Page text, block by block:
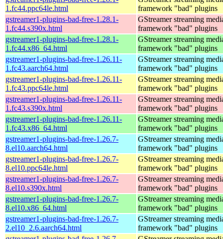
1.fc44.ppc64le.html
framework "bad" plugins
gstreamer1-plugins-bad-free-1.28.1-
1.fc44.s390x.html
GStreamer streaming
framework "bad" plugins
gstreamer1-plugins-bad-free-1.28.1-
1.fc44.x86_64.html
GStreamer streaming
framework "bad" plugins
gstreamer1-plugins-bad-free-1.26.11-
1.fc43.aarch64.html
GStreamer streaming
framework "bad" plugins
gstreamer1-plugins-bad-free-1.26.11-
1.fc43.ppc64le.html
GStreamer streaming
framework "bad" plugins
gstreamer1-plugins-bad-free-1.26.11-
1.fc43.s390x.html
GStreamer streaming
framework "bad" plugins
gstreamer1-plugins-bad-free-1.26.11-
1.fc43.x86_64.html
GStreamer streaming
framework "bad" plugins
gstreamer1-plugins-bad-free-1.26.7-
8.el10.aarch64.html
GStreamer streaming
framework "bad" plugins
gstreamer1-plugins-bad-free-1.26.7-
8.el10.ppc64le.html
GStreamer streaming
framework "bad" plugins
gstreamer1-plugins-bad-free-1.26.7-
8.el10.s390x.html
GStreamer streaming
framework "bad" plugins
gstreamer1-plugins-bad-free-1.26.7-
8.el10.x86_64.html
GStreamer streaming
framework "bad" plugins
gstreamer1-plugins-bad-free-1.26.7-
2.el10_2.6.aarch64.html
GStreamer streaming
framework "bad" plugins